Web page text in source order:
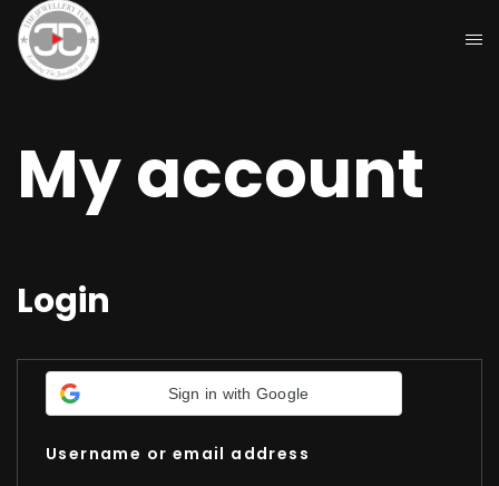
My account
Login
Sign in with Google
Username or email address